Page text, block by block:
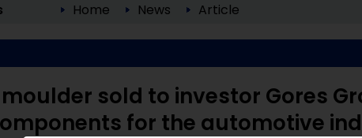
Home News Article
moulder sold to investor Gores
for the automotive